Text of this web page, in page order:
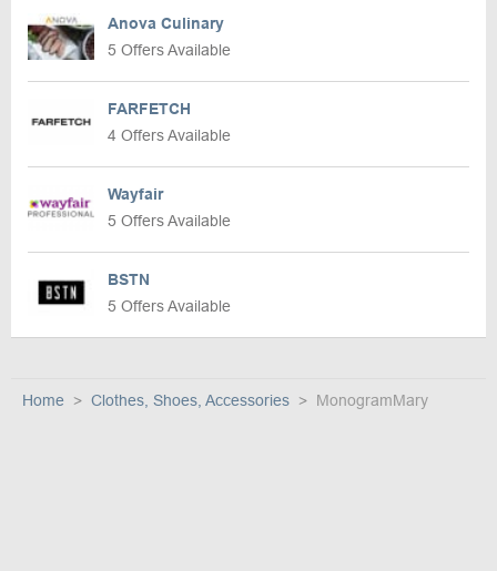
Anova Culinary
5 Offers Available
FARFETCH
4 Offers Available
Wayfair
5 Offers Available
BSTN
5 Offers Available
Home Clothes, Shoes, Accessories MonogramMary